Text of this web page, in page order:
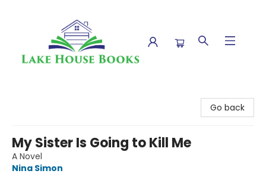
Go back
My Sister Is Going to Kill Me
A Novel
Nina Simon